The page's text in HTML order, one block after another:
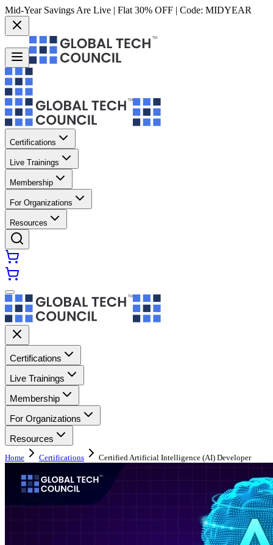
Mid-Year Savings Are Live | Flat 30% OFF | Code: MIDYEAR
Certifications
Live Trainings
Membership
For Organizations
Resources
Certifications
Live Trainings
Membership
For Organizations
Resources
Home Certifications Certified Artificial Intelligence (AI) Developer